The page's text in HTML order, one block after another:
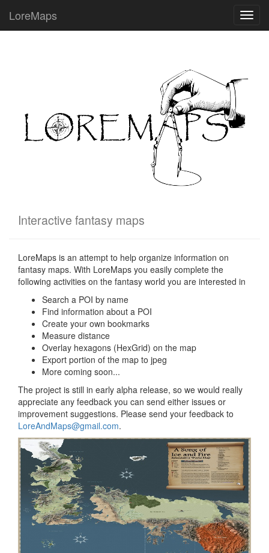
LoreMaps
Interactive fantasy maps
LoreMaps is an attempt to help organize information on
fantasy maps. With LoreMaps you easily complete the
following activities on the fantasy world you are interested in
Search a POI by name
Find information about a POI
Create your own bookmarks
Measure distance
Overlay hexagons (HexGrid) on the map
Export portion of the map to jpeg
More coming soon...
The project is still in early alpha release, so we would really
appreciate any feedback you can send either issues or
improvement suggestions. Please send your feedback to
LoreAndMaps@gmail.com.